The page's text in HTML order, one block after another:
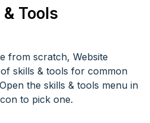
Tools
from scratch, Website
skills & tools for common
the skills & tools menu in
to pick one.